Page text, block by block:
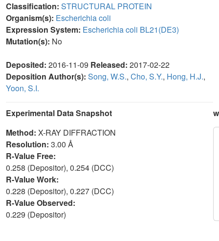
Classification: STRUCTURAL PROTEIN
Organism(s): Escherichia coli
Expression System: Escherichia coli BL21(DE3)
Mutation(s): No
Deposited: 2016-11-09 Released: 2017-02-22
Deposition Author(s): Song, W.S., Cho, S.Y., Hong, H.J.,
Yoon, S.I.
Experimental Data Snapshot
Method: X-RAY DIFFRACTION
Resolution: 3.00 Å
R-Value Free:
0.258 (Depositor), 0.254 (DCC)
R-Value Work:
0.228 (Depositor), 0.227 (DCC)
R-Value Observed:
0.229 (Depositor)